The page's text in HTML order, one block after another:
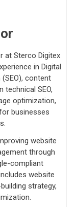
at Sterco Digitex
in Digital
content
technical SEO,
optimization,
businesses
website
through
compliant
website
strategy,